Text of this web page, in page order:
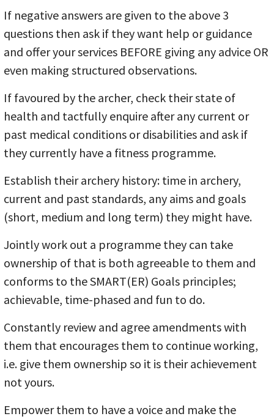
If negative answers are given to the above 3
questions then ask if they want help or guidance
and offer your services BEFORE giving any advice OR
even making structured observations.
If favoured by the archer, check their state of
health and tactfully enquire after any current or
past medical conditions or disabilities and ask if
they currently have a fitness programme.
Establish their archery history: time in archery,
current and past standards, any aims and goals
(short, medium and long term) they might have.
Jointly work out a programme they can take
ownership of that is both agreeable to them and
conforms to the SMART(ER) Goals principles;
achievable, time-phased and fun to do.
Constantly review and agree amendments with
them that encourages them to continue working,
i.e. give them ownership so it is their achievement
not yours.
Empower them to have a voice and make the